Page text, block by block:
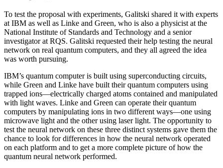
To test the proposal with experiments, Galitski shared it with experts
at IBM as well as Linke and Green, who is also a physicist at the
National Institute of Standards and Technology and a senior
investigator at RQS. Galitski requested their help testing the neural
network on real quantum computers, and they all agreed the idea
was worth pursuing.
IBM’s quantum computer is built using superconducting circuits,
while Green and Linke have built their quantum computers using
trapped ions—electrically charged atoms contained and manipulated
with light waves. Linke and Green can operate their quantum
computers by manipulating ions in two different ways—one using
microwave light and the other using laser light. The opportunity to
test the neural network on these three distinct systems gave them the
chance to look for differences in how the neural network operated
on each platform and to get a more complete picture of how the
quantum neural network performed.